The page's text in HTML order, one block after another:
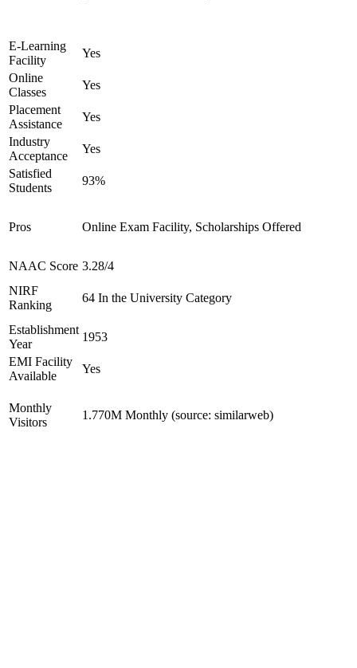
E-Learning
Facility
Yes
Online
Classes
Yes
Placement
Assistance
Yes
Industry
Acceptance
Yes
Satisfied
Students
93%
Pros Online Exam Facility, Scholarships Offered
NAAC Score 3.28/4
NIRF
Ranking
64 In the University Category
Establishment
Year
1953
EMI Facility
Available
Yes
Monthly
Visitors
1.770M Monthly (source: similarweb)